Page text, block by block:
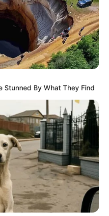
Stunned By What They Find